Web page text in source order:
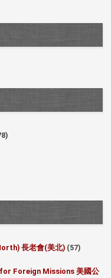
長老會(美北) (57)
Foreign Missions 美國公